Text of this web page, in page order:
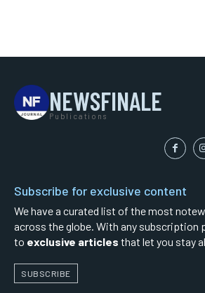
NEWSFINALE
Publications
Subscribe for exclusive content
We have a curated list of the most
across the globe. With any subscription
to exclusive articles that let you stay
SUBSCRIBE